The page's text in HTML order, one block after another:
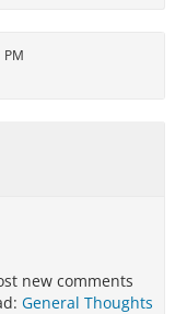
new comments
General Thoughts